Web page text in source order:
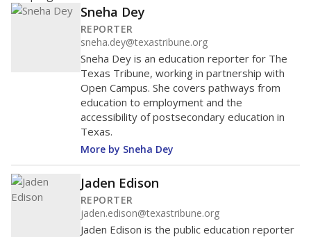
Sneha Dey
REPORTER
sneha.dey@texastribune.org
Sneha Dey is an education reporter for The
Texas Tribune, working in partnership with
Open Campus. She covers pathways from
education to employment and the
accessibility of postsecondary education in
Texas.
More by Sneha Dey
Jaden Edison
REPORTER
jaden.edison@texastribune.org
Jaden Edison is the public education reporter